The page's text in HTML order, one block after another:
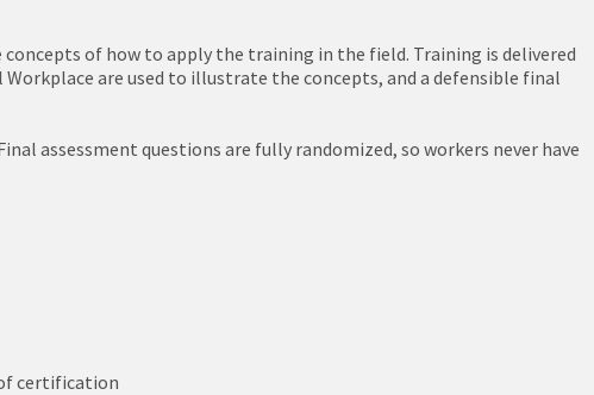
of how to apply the training in the field. Training is delivered
are used to illustrate the concepts, and a defensible final
assessment questions are fully randomized, so workers never have
certification